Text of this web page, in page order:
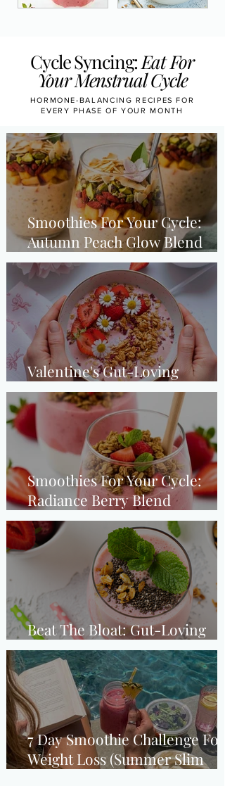
Cycle Syncing:Eat For
Your Menstrual Cycle
HORMONE-BALANCING RECIPES FOR
EVERY PHASE OF YOUR MONTH
Smoothies For Your Cycle:
Autumn Peach Glow Blend
(Luteal Phase)
Valentine's Gut-Loving
Strawberry Smoothie Bowl
Smoothies For Your Cycle:
Radiance Berry Blend
(Ovulation Phase)
Beat The Bloat: Gut-Loving
Strawberry Breakfast Smoothie
7 Day Smoothie Challenge For
Weight Loss (Summer Slim